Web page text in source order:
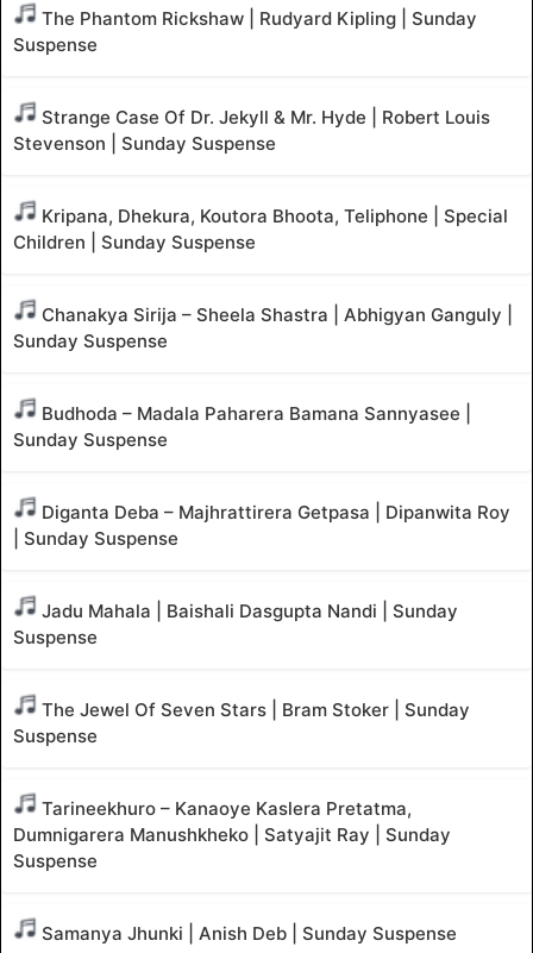
The Phantom Rickshaw | Rudyard Kipling | Sunday
Suspense
Strange Case Of Dr. Jekyll & Mr. Hyde | Robert Louis
Stevenson | Sunday Suspense
Kripana, Dhekura, Koutora Bhoota, Teliphone | Special
Children | Sunday Suspense
Chanakya Sirija – Sheela Shastra | Abhigyan Ganguly |
Sunday Suspense
Budhoda – Madala Paharera Bamana Sannyasee |
Sunday Suspense
Diganta Deba – Majhrattirera Getpasa | Dipanwita Roy
| Sunday Suspense
Jadu Mahala | Baishali Dasgupta Nandi | Sunday
Suspense
The Jewel Of Seven Stars | Bram Stoker | Sunday
Suspense
Tarineekhuro – Kanaoye Kaslera Pretatma,
Dumnigarera Manushkheko | Satyajit Ray | Sunday
Suspense
Samanya Jhunki | Anish Deb | Sunday Suspense